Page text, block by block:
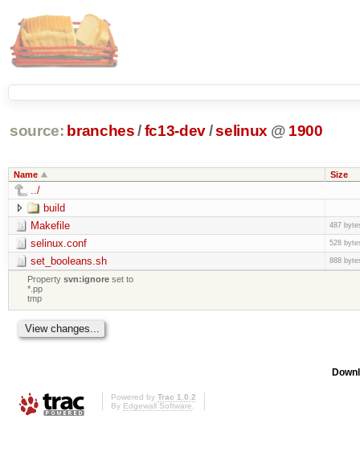
source: branches /fc13-dev/selinux @ 1900
Name Size
../
build
Makefile
487
selinux.conf 528
set_booleans.sh 888
Propertysvn:ignore set to
*.pp
tmp
Powered by Trac 1.0.2
By Edgewall Software.